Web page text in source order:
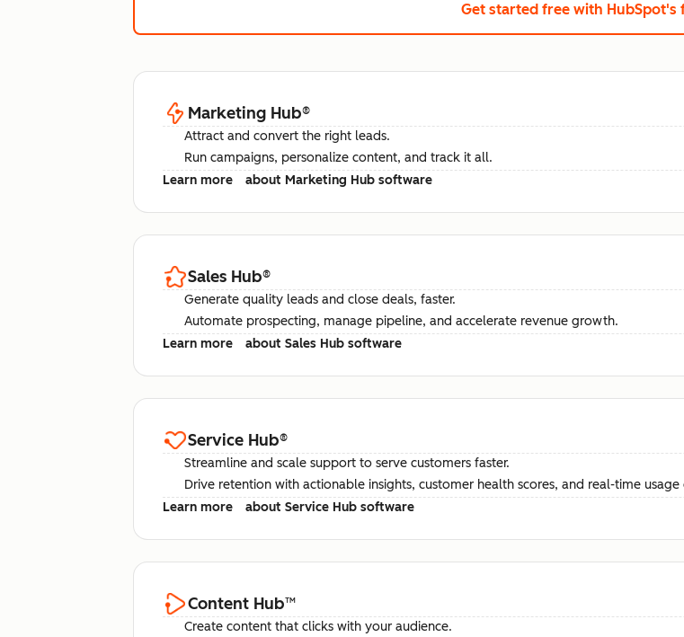
Get started free with HubSpot's
Marketing Hub®
Attract and convert the right leads.
Run campaigns, personalize content, and track it all.
Learn more
about Marketing Hub software
Sales Hub®
Generate quality leads and close deals, faster.
Automate prospecting, manage pipeline, and accelerate revenue growth.
Learn more
about Sales Hub software
Service Hub®
Streamline and scale support to serve customers faster.
Drive retention with actionable insights, customer health scores, and real-time usage
Learn more
about Service Hub software
Content Hub™
Create content that clicks with your audience.